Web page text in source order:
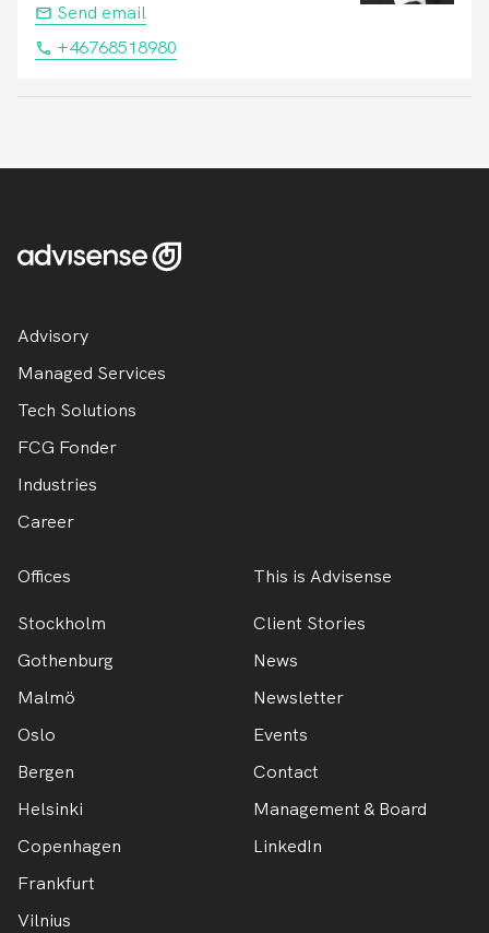
Send email
+46768518980
Advisory
Managed Services
Tech Solutions
FCG Fonder
Industries
Career
Offices
Stockholm
Gothenburg
Malmö
Oslo
Bergen
Helsinki
Copenhagen
Frankfurt
Vilnius
This is Advisense
Client Stories
News
Newsletter
Events
Contact
Management & Board
LinkedIn